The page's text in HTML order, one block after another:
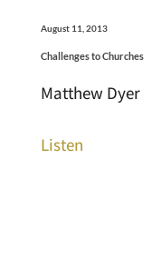
August 11, 2013
Challenges to Churches
Matthew Dyer
Listen